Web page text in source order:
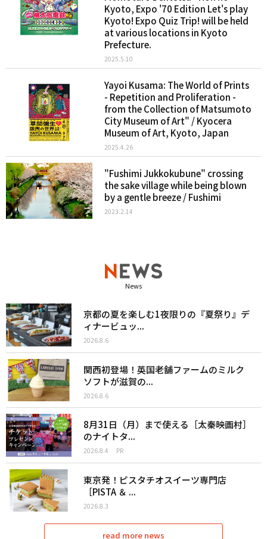
Kyoto, Expo '70 Edition Let's play
Kyoto! Expo Quiz Trip! will be held
at various locations in Kyoto
Prefecture.
2025.5.10
Yayoi Kusama: The World of Prints
- Repetition and Proliferation -
from the Collection of Matsumoto
City Museum of Art" / Kyocera
Museum of Art, Kyoto, Japan
2025.4.26
"Fushimi Jukkokubune" crossing
the sake village while being blown
by a gentle breeze / Fushimi
2023.2.14
News
京都の夏を楽しむ1夜限りの『夏祭り』デ
ィナービュッ...
2026.8.6
関西初登場！英国老舗ファームのミルク
ソフトが滋賀の...
2026.8.6
8月31日（月）まで使える［太秦映画村］
のナイトタ...
2026.8.4 PR
東京発！ピスタチオスイーツ専門店
［PISTA ＆ ...
2026.8.3
read more news